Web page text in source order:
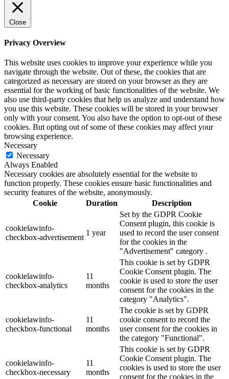
Close
Privacy Overview
This website uses cookies to improve your experience while you
navigate through the website. Out of these, the cookies that are
categorized as necessary are stored on your browser as they are
essential for the working of basic functionalities of the website. We
also use third-party cookies that help us analyze and understand how
you use this website. These cookies will be stored in your browser
only with your consent. You also have the option to opt-out of these
cookies. But opting out of some of these cookies may affect your
browsing experience.
Necessary
Necessary
Always Enabled
Necessary cookies are absolutely essential for the website to
function properly. These cookies ensure basic functionalities and
security features of the website, anonymously.
Cookie
Duration Description
cookielawinfo-
checkbox-advertisement
1 year
Set by the GDPR Cookie
Consent plugin, this cookie is
used to record the user consent
for the cookies in the
"Advertisement" category .
cookielawinfo-
checkbox-analytics
11
months
This cookie is set by GDPR
Cookie Consent plugin. The
cookie is used to store the user
consent for the cookies in the
category "Analytics".
cookielawinfo-
checkbox-functional
11
months
The cookie is set by GDPR
cookie consent to record the
user consent for the cookies in
the category "Functional".
cookielawinfo-
checkbox-necessary
11
months
This cookie is set by GDPR
Cookie Consent plugin. The
cookies is used to store the user
consent for the cookies in the